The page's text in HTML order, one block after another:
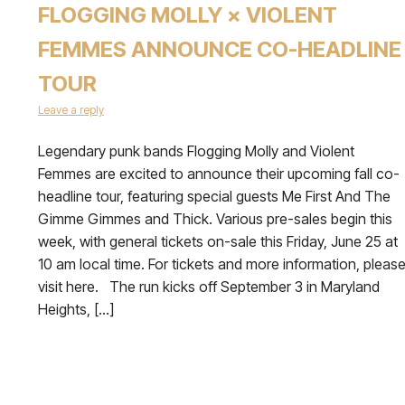
FLOGGING MOLLY × VIOLENT
FEMMES ANNOUNCE CO-HEADLINE
TOUR
Leave a reply
Legendary punk bands Flogging Molly and Violent
Femmes are excited to announce their upcoming fall co-
headline tour, featuring special guests Me First And The
Gimme Gimmes and Thick. Various pre-sales begin this
week, with general tickets on-sale this Friday, June 25 at
10 am local time. For tickets and more information, please
visit here. The run kicks off September 3 in Maryland
Heights, […]